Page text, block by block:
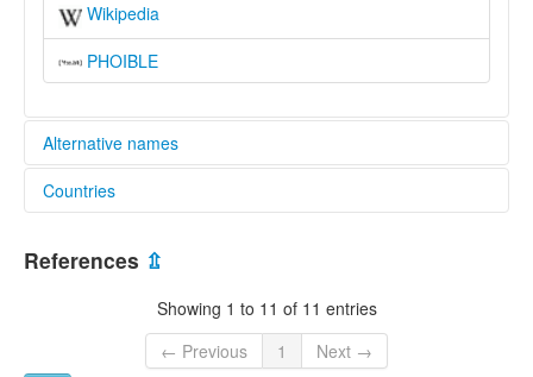
Wikipedia
PHOIBLE
Alternative names
lexvo:
multitree:
Black Karen
Northern Taungthu
Countries
Myanmar [MM]
References ⇫
Showing 1 to 11 of 11 entries
← Previous
1 Next →